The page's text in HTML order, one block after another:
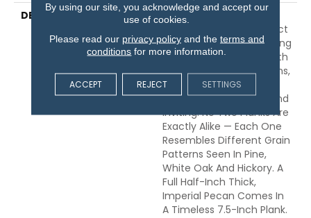
DESCRIPTION
Dynamic Variations In
Tone And Texture Perfect
This Natural Pecan. Finding
Balance Between Smooth
And More Complex Grains,
Warm Tones Are Made
Even More Interesting And
Inviting. No Two Planks Are
Exactly Alike — Each One
Resembles Different Grain
Patterns Seen In Pine,
White Oak And Hickory. A
Full Half-Inch Thick,
Imperial Pecan Comes In
A Timeless 7.5-Inch Plank.
By using our site, you acknowledge and accept our
use of cookies.
Please read our privacy policyand the terms and
conditions for more information.
ACCEPT REJECT SETTINGS